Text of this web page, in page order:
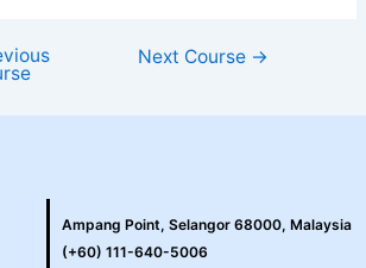
Next Course →
Ampang Point, Selangor 68000, Malaysia
(+60) 111-640-5006